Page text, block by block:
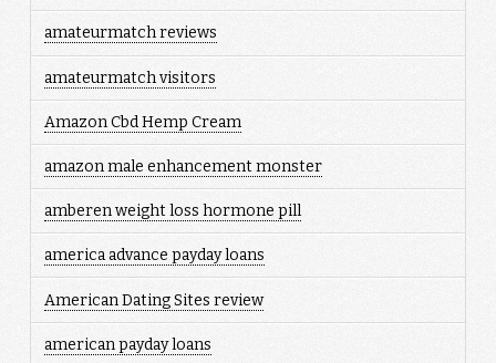
amateurmatch reviews
amateurmatch visitors
Amazon Cbd Hemp Cream
amazon male enhancement monster
amberen weight loss hormone pill
america advance payday loans
American Dating Sites review
american payday loans